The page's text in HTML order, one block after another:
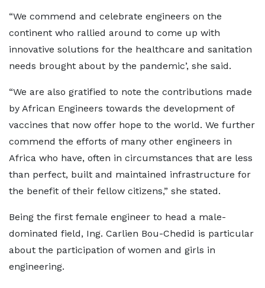
“We commend and celebrate engineers on the
continent who rallied around to come up with
innovative solutions for the healthcare and sanitation
needs brought about by the pandemic’, she said.
“We are also gratified to note the contributions made
by African Engineers towards the development of
vaccines that now offer hope to the world. We further
commend the efforts of many other engineers in
Africa who have, often in circumstances that are less
than perfect, built and maintained infrastructure for
the benefit of their fellow citizens,” she stated.
Being the first female engineer to head a male-
dominated field, Ing. Carlien Bou-Chedid is particular
about the participation of women and girls in
engineering.